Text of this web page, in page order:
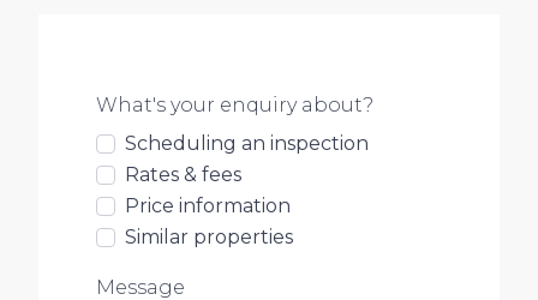
What's your enquiry about?
Scheduling an inspection
Rates & fees
Price information
Similar properties
Message